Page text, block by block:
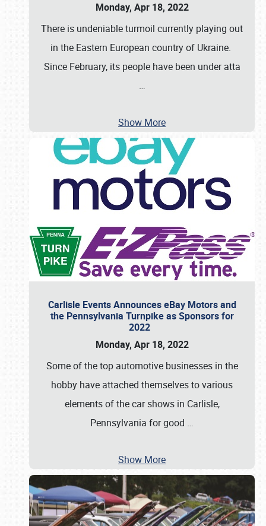
Monday, Apr 18, 2022
There is undeniable turmoil currently playing out
in the Eastern European country of Ukraine.
Since February, its people have been under atta
…
Show More
Carlisle Events Announces eBay Motors and
the Pennsylvania Turnpike as Sponsors for
2022
Monday, Apr 18, 2022
Some of the top automotive businesses in the
hobby have attached themselves to various
elements of the car shows in Carlisle,
Pennsylvania for good …
Show More